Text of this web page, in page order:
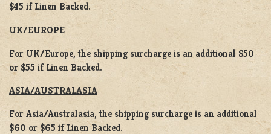
$45 if Linen Backed.
UK/EUROPE
For UK/Europe, the shipping surcharge is an additional $50
or $55 if Linen Backed.
ASIA/AUSTRALASIA
For Asia/Australasia, the shipping surcharge is an additional
$60 or $65 if Linen Backed.